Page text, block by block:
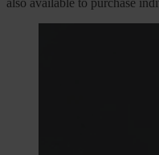
also available to purchase